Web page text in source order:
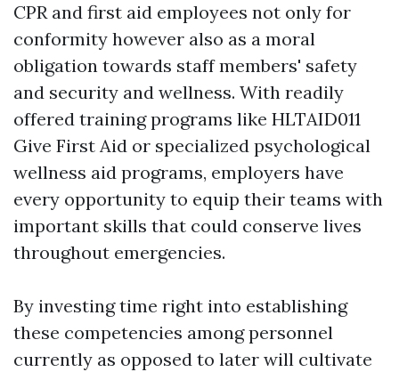
CPR and first aid employees not only for
conformity however also as a moral
obligation towards staff members' safety
and security and wellness. With readily
offered training programs like HLTAID011
Give First Aid or specialized psychological
wellness aid programs, employers have
every opportunity to equip their teams with
important skills that could conserve lives
throughout emergencies.
By investing time right into establishing
these competencies among personnel
currently as opposed to later will cultivate